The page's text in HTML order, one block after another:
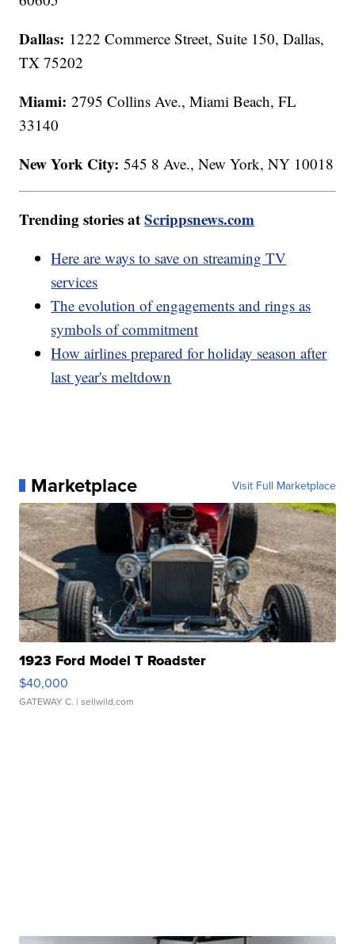
Dallas: 1222 Commerce Street, Suite 150, Dallas,
TX 75202
Miami:2795 Collins Ave., Miami Beach, FL
33140
New York City: 545 8 Ave., New York, NY 10018
Trending stories atScrippsnews.com
Here are ways to save on streaming TV
services
The evolution of engagements and rings as
symbols of commitment
How airlines prepared for holiday season after
last year's meltdown
Marketplace Visit Full Marketplace
1923 Ford Model T Roadster
$40,000
GATEWAY C. | sellwild.com